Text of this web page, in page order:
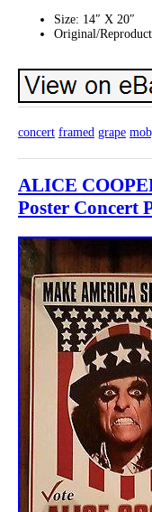
Size: 14″ X 20″
Original/
concert framed grape
ALICE
Poster Concert